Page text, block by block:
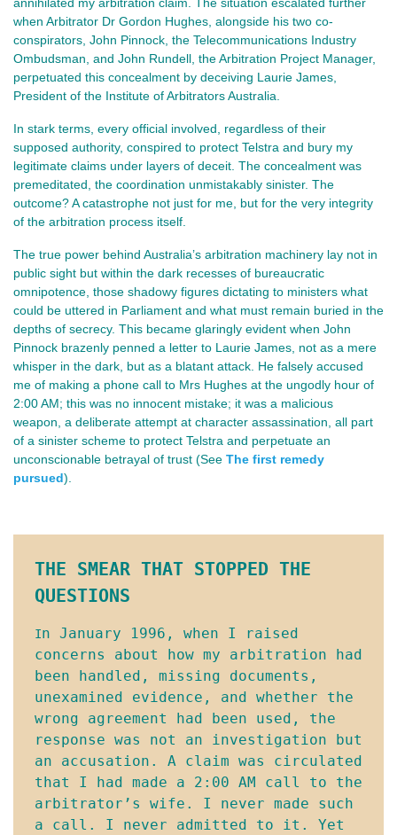
annihilated my arbitration claim. The situation escalated further
when Arbitrator Dr Gordon Hughes, alongside his two co-
conspirators, John Pinnock, the Telecommunications Industry
Ombudsman, and John Rundell, the Arbitration Project Manager,
perpetuated this concealment by deceiving Laurie James,
President of the Institute of Arbitrators Australia.
In stark terms, every official involved, regardless of their
supposed authority, conspired to protect Telstra and bury my
legitimate claims under layers of deceit. The concealment was
premeditated, the coordination unmistakably sinister. The
outcome? A catastrophe not just for me, but for the very integrity
of the arbitration process itself.
The true power behind Australia’s arbitration machinery lay not in
public sight but within the dark recesses of bureaucratic
omnipotence, those shadowy figures dictating to ministers what
could be uttered in Parliament and what must remain buried in the
depths of secrecy. This became glaringly evident when John
Pinnock brazenly penned a letter to Laurie James, not as a mere
whisper in the dark, but as a blatant attack. He falsely accused
me of making a phone call to Mrs Hughes at the ungodly hour of
2:00 AM; this was no innocent mistake; it was a malicious
weapon, a deliberate attempt at character assassination, all part
of a sinister scheme to protect Telstra and perpetuate an
unconscionable betrayal of trust (See The first remedy
pursued).
THE SMEAR THAT STOPPED THE
QUESTIONS
In January 1996, when I raised
concerns about how my arbitration had
been handled, missing documents,
unexamined evidence, and whether the
wrong agreement had been used, the
response was not an investigation but
an accusation. A claim was circulated
that I had made a 2:00 AM call to the
arbitrator’s wife. I never made such
a call. I never admitted to it. Yet